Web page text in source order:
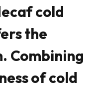
cold
the
Combining
of cold